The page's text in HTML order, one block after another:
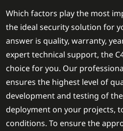
Which factors play the most
the ideal security solution for
answer is quality, warranty,
expert technical support, the
choice for you. Our
ensures the highest level of
development and testing of
deployment on your projects,
conditions. To ensure the